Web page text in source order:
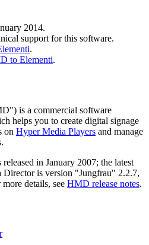
2014.
support for this software.
.
to Elementi.
is a commercial software
helps you to create digital signage
on Hyper Media Players and manage
in January 2007; the latest
is version "Jungfrau" 2.2.7,
details, see HMD release notes.